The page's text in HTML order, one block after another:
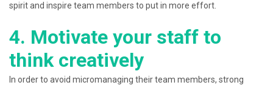
spirit and inspire team members to put in more effort.
4. Motivate your staff to
think creatively
In order to avoid micromanaging their team members, strong